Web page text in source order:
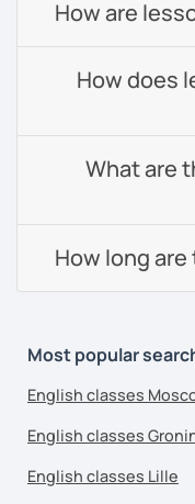
How are
How does
What are
How long
Most popular
English classes
English classes
English classes Lille